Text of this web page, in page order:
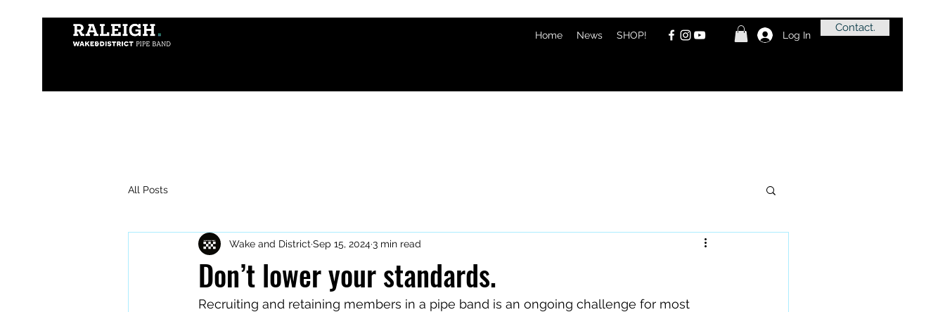
Home News SHOP! Log In
Contact.
All Posts
Don’t lower your standards.
Wake and District Sep 15, 20243 min read
Recruiting and retaining members in a pipe band is an ongoing challenge for most